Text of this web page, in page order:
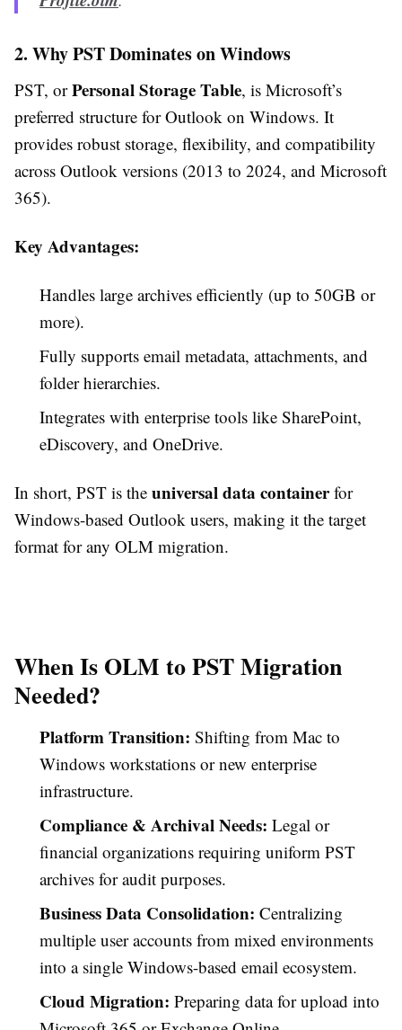
2. Why PST Dominates on Windows
PST, orPersonal Storage Table, is Microsoft’s
preferred structure for Outlook on Windows. It
provides robust storage, flexibility, and compatibility
across Outlook versions (2013 to 2024, and Microsoft
365).
Key Advantages:
Handles large archives efficiently (up to 50GB or
more).
Fully supports email metadata, attachments, and
folder hierarchies.
Integrates with enterprise tools like SharePoint,
eDiscovery, and OneDrive.
In short, PST is the universal data containerfor
Windows-based Outlook users, making it the target
format for any OLM migration.
When Is OLM to PST Migration
Needed?
Platform Transition: Shifting from Mac to
Windows workstations or new enterprise
infrastructure.
Compliance & Archival Needs: Legal or
financial organizations requiring uniform PST
archives for audit purposes.
Business Data Consolidation: Centralizing
multiple user accounts from mixed environments
into a single Windows-based email ecosystem.
Cloud Migration: Preparing data for upload into